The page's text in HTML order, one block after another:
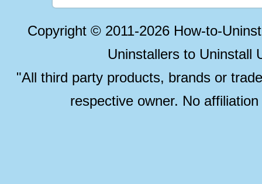
Copyright © 2011-2026 How-to-
Uninstallers to Uninstall
"All third party products, brands or
respective owner. No